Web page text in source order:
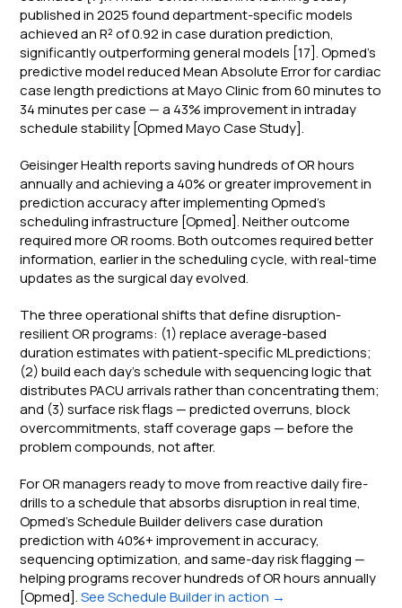
published in 2025 found department-specific models
achieved an R² of 0.92 in case duration prediction,
significantly outperforming general models [17]. Opmed's
predictive model reduced Mean Absolute Error for cardiac
case length predictions at Mayo Clinic from 60 minutes to
34 minutes per case — a 43% improvement in intraday
schedule stability [Opmed Mayo Case Study].
Geisinger Health reports saving hundreds of OR hours
annually and achieving a 40% or greater improvement in
prediction accuracy after implementing Opmed's
scheduling infrastructure [Opmed]. Neither outcome
required more OR rooms. Both outcomes required better
information, earlier in the scheduling cycle, with real-time
updates as the surgical day evolved.
The three operational shifts that define disruption-
resilient OR programs: (1) replace average-based
duration estimates with patient-specific ML predictions;
(2) build each day's schedule with sequencing logic that
distributes PACU arrivals rather than concentrating them;
and (3) surface risk flags — predicted overruns, block
overcommitments, staff coverage gaps — before the
problem compounds, not after.
For OR managers ready to move from reactive daily fire-
drills to a schedule that absorbs disruption in real time,
Opmed's Schedule Builder delivers case duration
prediction with 40%+ improvement in accuracy,
sequencing optimization, and same-day risk flagging —
helping programs recover hundreds of OR hours annually
[Opmed].See Schedule Builder in action →